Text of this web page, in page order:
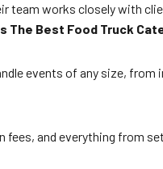
team works closely with
The Best Food Truck
events of any size,
fees, and everything from